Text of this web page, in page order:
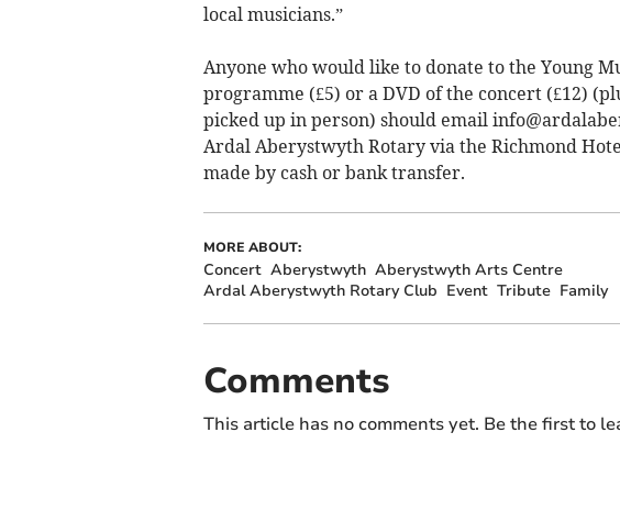
local musicians.”
Anyone who would like to donate to the Young
programme (£5) or a DVD of the concert (£12)
picked up in person) should email
Ardal Aberystwyth Rotary via the Richmond
made by cash or bank transfer.
MORE ABOUT:
Concert Aberystwyth Aberystwyth Arts Centre
Ardal Aberystwyth Rotary Club Event Tribute Family
Comments
This article has no comments yet. Be the first to